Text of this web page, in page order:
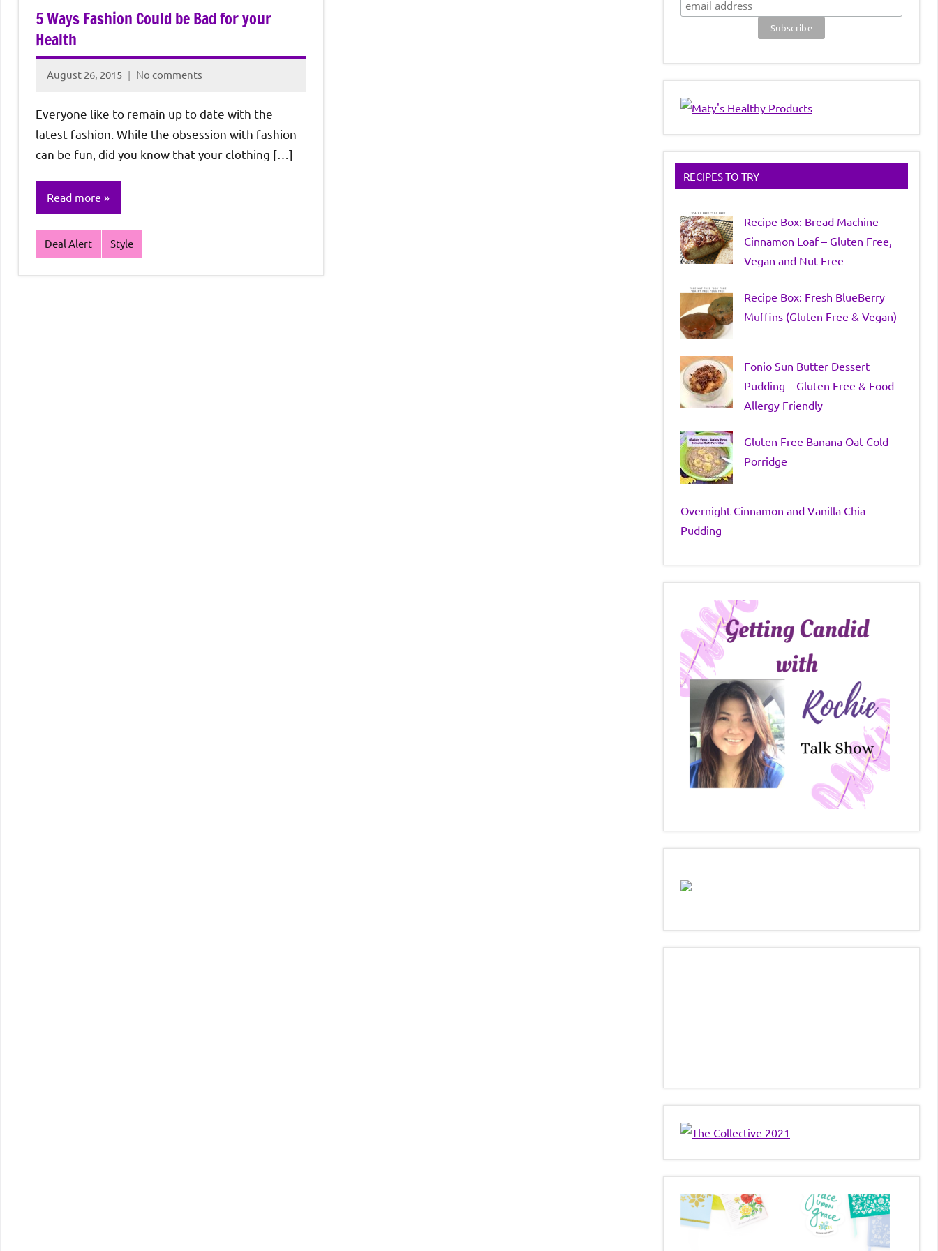
5 Ways Fashion Could be Bad for your
Health
August 26, 2015
Rochie
Sagun
No comments
Everyone like to remain up to date with the
latest fashion. While the obsession with fashion
can be fun, did you know that your clothing […]
Read more
Deal Alert Style
RECIPES TO TRY
Recipe Box: Bread Machine
Cinnamon Loaf – Gluten Free,
Vegan and Nut Free
Recipe Box: Fresh BlueBerry
Muffins (Gluten Free & Vegan)
Fonio Sun Butter Dessert
Pudding – Gluten Free & Food
Allergy Friendly
Gluten Free Banana Oat Cold
Porridge
Overnight Cinnamon and Vanilla Chia
Pudding